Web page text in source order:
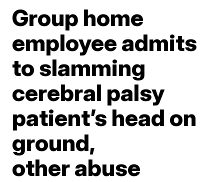
Group home
employee admits
to slamming
cerebral palsy
patient’s head on
ground,
other abuse